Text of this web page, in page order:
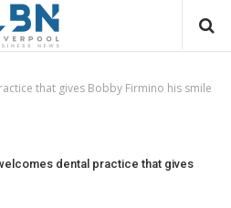
that gives Bobby Firmino his smile
dental practice that gives